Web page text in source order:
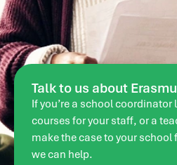
Talk to us about
If you’re a school
courses for your staff, or a
make the case to your
we can help.